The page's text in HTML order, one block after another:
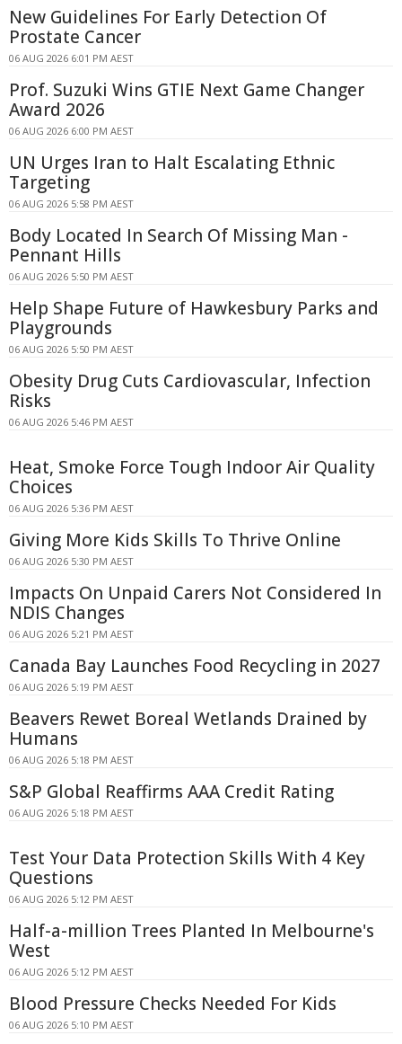
New Guidelines For Early Detection Of
Prostate Cancer
06 AUG 2026 6:01 PM AEST
Prof. Suzuki Wins GTIE Next Game Changer
Award 2026
06 AUG 2026 6:00 PM AEST
UN Urges Iran to Halt Escalating Ethnic
Targeting
06 AUG 2026 5:58 PM AEST
Body Located In Search Of Missing Man -
Pennant Hills
06 AUG 2026 5:50 PM AEST
Help Shape Future of Hawkesbury Parks and
Playgrounds
06 AUG 2026 5:50 PM AEST
Obesity Drug Cuts Cardiovascular, Infection
Risks
06 AUG 2026 5:46 PM AEST
Heat, Smoke Force Tough Indoor Air Quality
Choices
06 AUG 2026 5:36 PM AEST
Giving More Kids Skills To Thrive Online
06 AUG 2026 5:30 PM AEST
Impacts On Unpaid Carers Not Considered In
NDIS Changes
06 AUG 2026 5:21 PM AEST
Canada Bay Launches Food Recycling in 2027
06 AUG 2026 5:19 PM AEST
Beavers Rewet Boreal Wetlands Drained by
Humans
06 AUG 2026 5:18 PM AEST
S&P Global Reaffirms AAA Credit Rating
06 AUG 2026 5:18 PM AEST
Test Your Data Protection Skills With 4 Key
Questions
06 AUG 2026 5:12 PM AEST
Half-a-million Trees Planted In Melbourne's
West
06 AUG 2026 5:12 PM AEST
Blood Pressure Checks Needed For Kids
06 AUG 2026 5:10 PM AEST